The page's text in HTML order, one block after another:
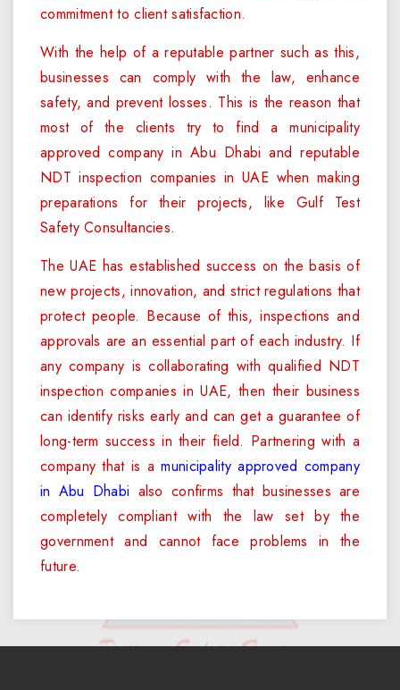
commitment to client satisfaction.
With the help of a reputable partner such as this,
businesses can comply with the law, enhance
safety, and prevent losses. This is the reason that
most of the clients try to find a municipality
approved company in Abu Dhabi and reputable
NDT inspection companies in UAE when making
preparations for their projects, like Gulf Test
Safety Consultancies.
The UAE has established success on the basis of
new projects, innovation, and strict regulations that
protect people. Because of this, inspections and
approvals are an essential part of each industry. If
any company is collaborating with qualified NDT
inspection companies in UAE, then their business
can identify risks early and can get a guarantee of
long-term success in their field. Partnering with a
company that is amunicipality approved company
in Abu Dhabi also confirms that businesses are
completely compliant with the law set by the
government and cannot face problems in the
future.